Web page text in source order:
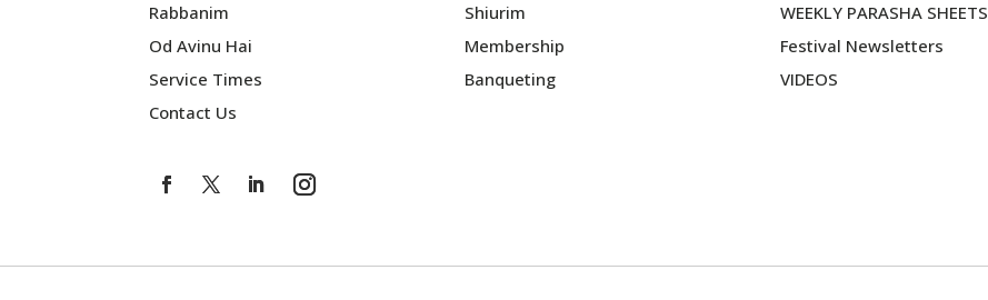
Rabbanim
Od Avinu Hai
Service Times
Contact Us
Shiurim
Membership
Banqueting
WEEKLY PARASHA SHEETS
Festival Newsletters
VIDEOS